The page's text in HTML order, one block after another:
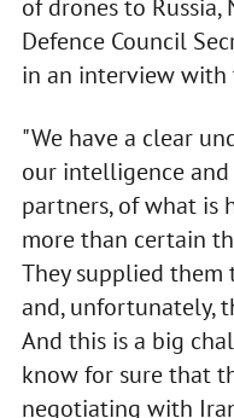
of drones to
Defence Council
in an interview with
"We have a clear
our intelligence
partners, of what is
more than certain
They supplied them
and, unfortunately,
And this is a big
know for sure that
negotiating with